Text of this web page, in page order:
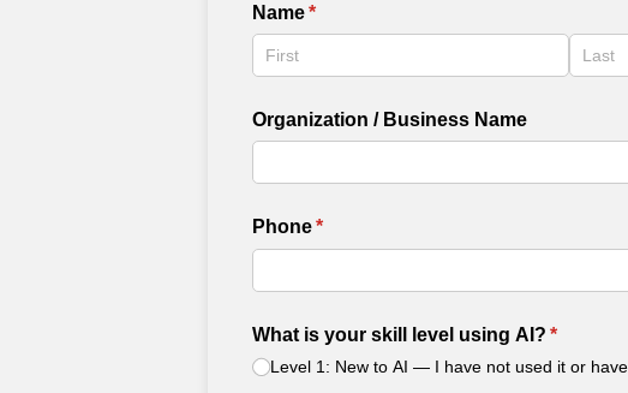
Name*
(required)
Organization /​ Business Name
Phone*
(required)
What is your skill level using AI? *
(required)
Level 1: New to AI — I have not used it or